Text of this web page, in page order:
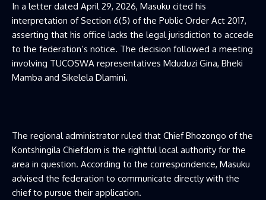
In a letter dated April 29, 2026, Masuku cited his
interpretation of Section 6(5) of the Public Order Act 2017,
asserting that his office lacks the legal jurisdiction to accede
to the federation’s notice. The decision followed a meeting
involving TUCOSWA representatives Mduduzi Gina, Bheki
Mamba and Sikelela Dlamini.
The regional administrator ruled that Chief Bhozongo of the
Kontshingila Chiefdom is the rightful local authority for the
area in question. According to the correspondence, Masuku
advised the federation to communicate directly with the
chief to pursue their application.